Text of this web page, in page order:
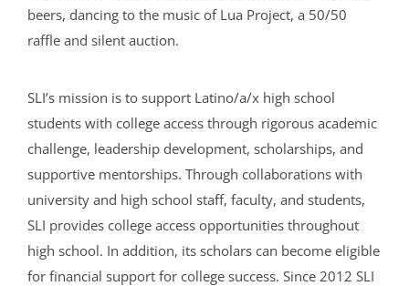
beers, dancing to the music of Lua Project, a 50/50
raffle and silent auction.
SLI’s mission is to support Latino/a/x high school
students with college access through rigorous academic
challenge, leadership development, scholarships, and
supportive mentorships. Through collaborations with
university and high school staff, faculty, and students,
SLI provides college access opportunities throughout
high school. In addition, its scholars can become eligible
for financial support for college success. Since 2012 SLI